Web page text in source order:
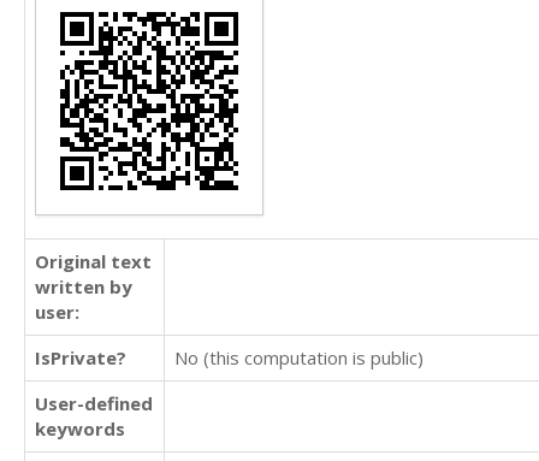
Original text
written by
user:
IsPrivate?
No (this computation is public)
User-defined
keywords